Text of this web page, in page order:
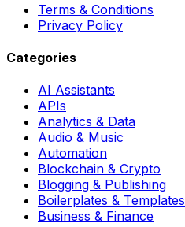
Terms & Conditions
Privacy Policy
Categories
AI Assistants
APIs
Analytics & Data
Audio & Music
Automation
Blockchain & Crypto
Blogging & Publishing
Boilerplates & Templates
Business & Finance